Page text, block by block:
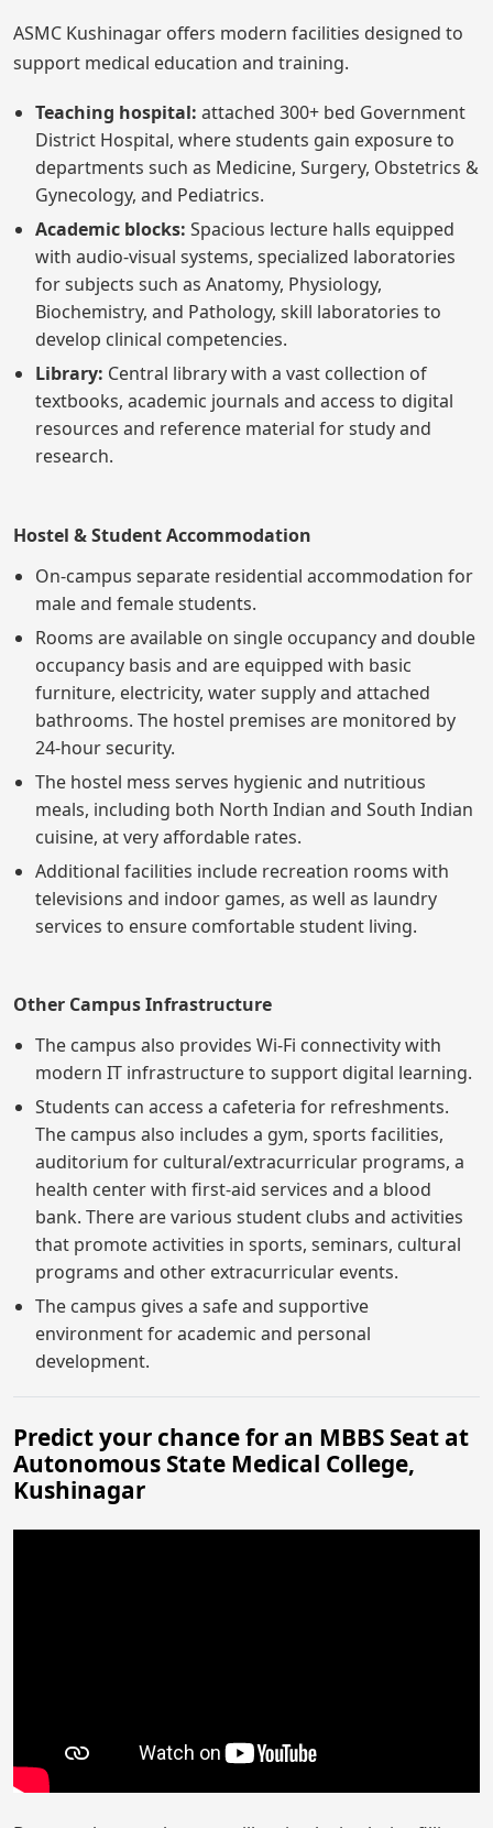
ASMC Kushinagar offers modern facilities designed to
support medical education and training.
Teaching hospital: attached 300+ bed Government
District Hospital, where students gain exposure to
departments such as Medicine, Surgery, Obstetrics &
Gynecology, and Pediatrics.
Academic blocks: Spacious lecture halls equipped
with audio-visual systems, specialized laboratories
for subjects such as Anatomy, Physiology,
Biochemistry, and Pathology, skill laboratories to
develop clinical competencies.
Library: Central library with a vast collection of
textbooks, academic journals and access to digital
resources and reference material for study and
research.
Hostel & Student Accommodation
On-campus separate residential accommodation for
male and female students.
Rooms are available on single occupancy and double
occupancy basis and are equipped with basic
furniture, electricity, water supply and attached
bathrooms. The hostel premises are monitored by
24-hour security.
The hostel mess serves hygienic and nutritious
meals, including both North Indian and South Indian
cuisine, at very affordable rates.
Additional facilities include recreation rooms with
televisions and indoor games, as well as laundry
services to ensure comfortable student living.
Other Campus Infrastructure
The campus also provides Wi-Fi connectivity with
modern IT infrastructure to support digital learning.
Students can access a cafeteria for refreshments.
The campus also includes a gym, sports facilities,
auditorium for cultural/extracurricular programs, a
health center with first-aid services and a blood
bank. There are various student clubs and activities
that promote activities in sports, seminars, cultural
programs and other extracurricular events.
The campus gives a safe and supportive
environment for academic and personal
development.
Predict your chance for an MBBS Seat at
Autonomous State Medical College,
Kushinagar